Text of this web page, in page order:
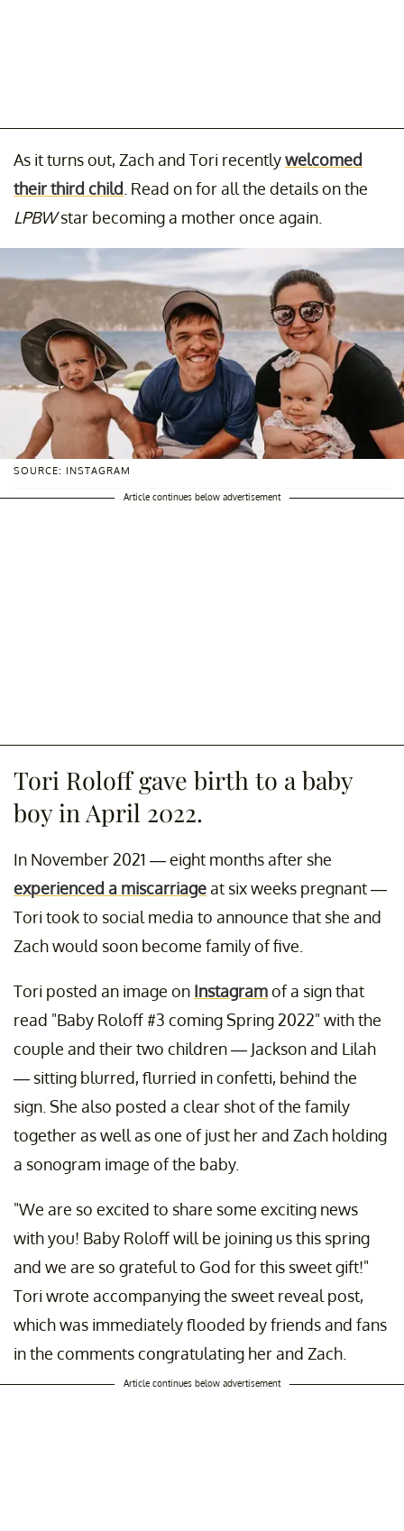
As it turns out, Zach and Tori recentlywelcomed
their third child . Read on for all the details on the
LPBWstar becoming a mother once again.
SOURCE: INSTAGRAM
Article continues below advertisement
Tori Roloff gave birth to a baby
boy in April 2022.
In November 2021 — eight months after she
experienced a miscarriageat six weeks pregnant —
Tori took to social media to announce that she and
Zach would soon become family of five.
Tori posted an image on Instagramof a sign that
read "Baby Roloff #3 coming Spring 2022" with the
couple and their two children — Jackson and Lilah
— sitting blurred, flurried in confetti, behind the
sign. She also posted a clear shot of the family
together as well as one of just her and Zach holding
a sonogram image of the baby.
"We are so excited to share some exciting news
with you! Baby Roloff will be joining us this spring
and we are so grateful to God for this sweet gift!"
Tori wrote accompanying the sweet reveal post,
which was immediately flooded by friends and fans
in the comments congratulating her and Zach.
Article continues below advertisement